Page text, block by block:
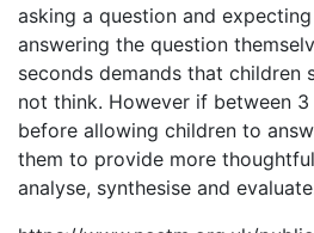
asking a question and
answering the question
seconds demands that children
not think. However if between
before allowing children to
them to provide more
analyse, synthesise and